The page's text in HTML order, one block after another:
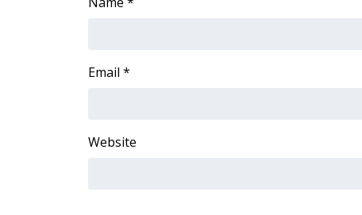
WCBI Cares
Senior Spotlight 2026
Email *
Website